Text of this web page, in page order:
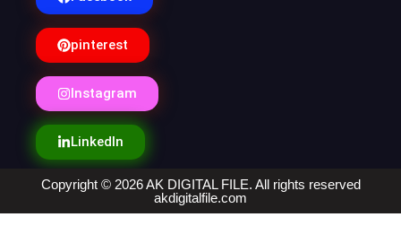
pinterest
Instagram
LinkedIn
Copyright © 2026 AK DIGITAL FILE. All rights reserved
akdigitalfile.com